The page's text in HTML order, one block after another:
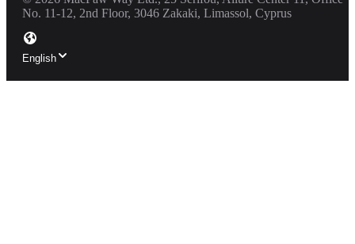
No. 11-12, 2nd Floor, 3046 Zakaki, Limassol, Cyprus
English